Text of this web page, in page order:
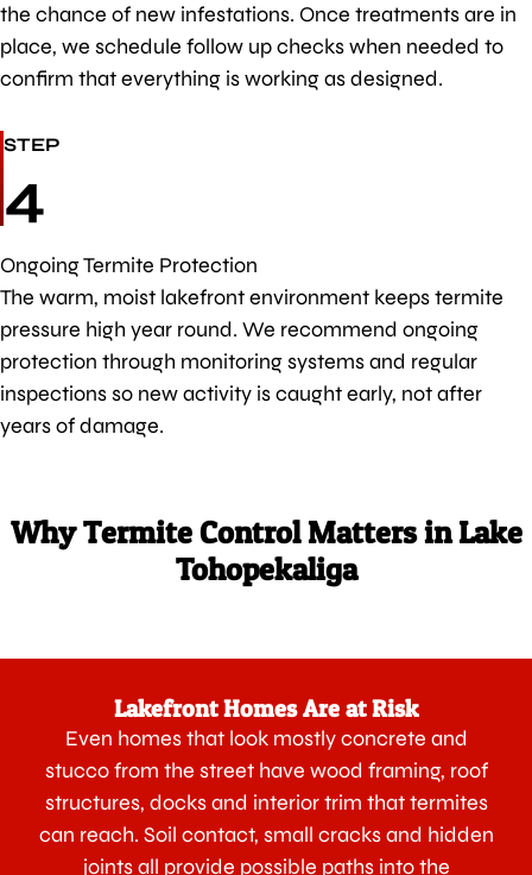
the chance of new infestations. Once treatments are in
place, we schedule follow up checks when needed to
confirm that everything is working as designed.
STEP
4
Ongoing Termite Protection
The warm, moist lakefront environment keeps termite
pressure high year round. We recommend ongoing
protection through monitoring systems and regular
inspections so new activity is caught early, not after
years of damage.
Why Termite Control Matters in Lake
Tohopekaliga
Lakefront Homes Are at Risk
Even homes that look mostly concrete and
stucco from the street have wood framing, roof
structures, docks and interior trim that termites
can reach. Soil contact, small cracks and hidden
joints all provide possible paths into the